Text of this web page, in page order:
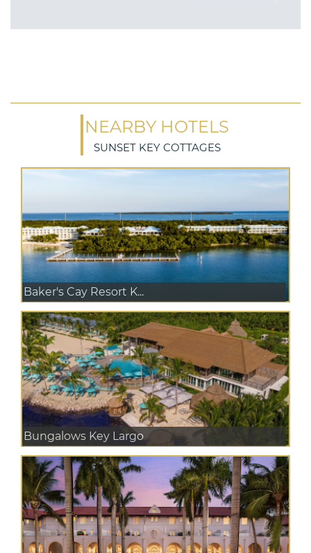
NEARBY HOTELS
SUNSET KEY COTTAGES
Baker's Cay Resort K...
Bungalows Key Largo